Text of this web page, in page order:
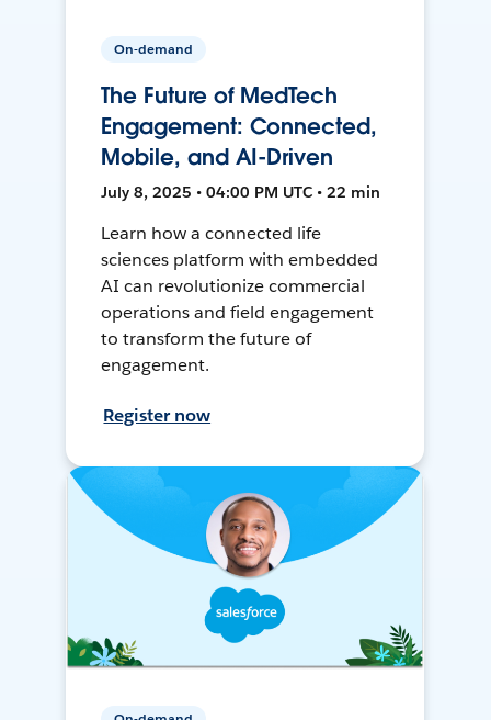
On-demand
The Future of MedTech
Engagement: Connected,
Mobile, and AI-Driven
July 8, 2025 • 04:00 PM UTC • 22 min
Learn how a connected life
sciences platform with embedded
AI can revolutionize commercial
operations and field engagement
to transform the future of
engagement.
Register now